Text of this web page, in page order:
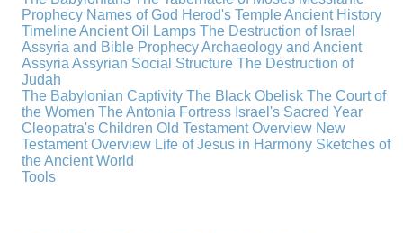
Prophecy Names of God Herod's TempleAncient History
TimelineAncient Oil Lamps The Destruction of Israel
Assyria and Bible ProphecyArchaeology and Ancient
Assyria Assyrian Social Structure The Destruction of
Judah
The Babylonian Captivity The Black Obelisk The Court of
the Women The Antonia Fortress Israel's Sacred Year
Cleopatra's Children Old Testament Overview New
Testament Overview Life of Jesus in Harmony Sketches of
the Ancient World
Tools